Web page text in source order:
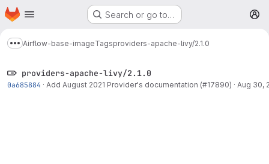
Skip to main content
Homepage Search or go to…
Show more breadcrumbs
Airflow-base-imageTagsproviders-apache-livy/2.1.0
providers-apache-livy/2.1.0
0a685884 · Add August 2021 Provider's documentation (#17890) · Aug 30,